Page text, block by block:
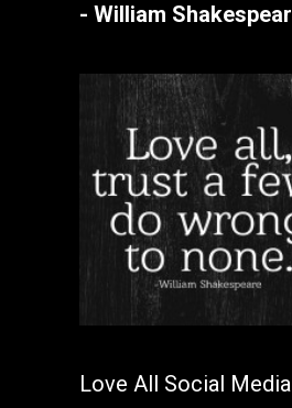
- William
Love All Social